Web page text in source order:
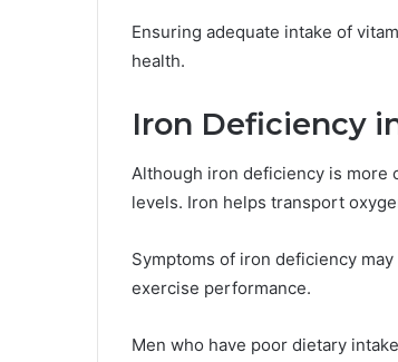
Ensuring adequate intake of
health.
Iron Deficiency
Although iron deficiency is more
levels. Iron helps transport
Symptoms of iron deficiency
exercise performance.
Men who have poor dietary